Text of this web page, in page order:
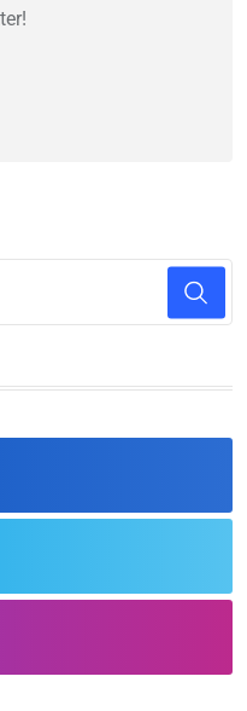
from the 97th